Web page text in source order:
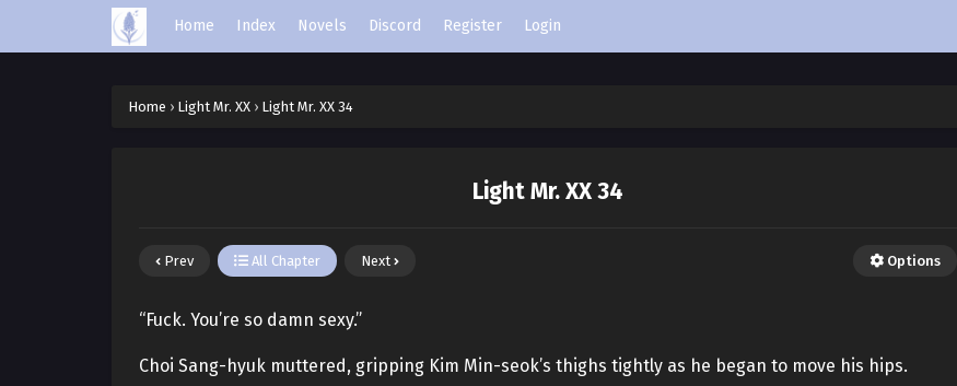
Home Index Novels Discord Register Login
Home › Light Mr. XX › Light Mr. XX 34
Light Mr. XX 34
Prev All Chapter Next Options
“Fuck. You’re so damn sexy.”
Choi Sang-hyuk muttered, gripping Kim Min-seok’s thighs tightly as he began to move his hips.